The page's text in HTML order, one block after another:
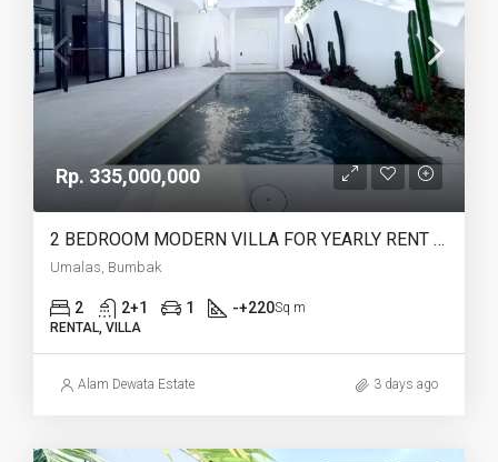
Rp. 335,000,000
2 BEDROOM MODERN VILLA FOR YEARLY RENT IN UMALAS – AF774 B
Umalas, Bumbak
2 2+1 1 -+220Sq m
RENTAL, VILLA
Alam Dewata Estate 3 days ago